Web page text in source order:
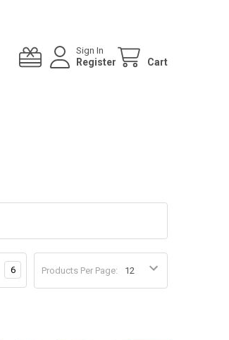
Sign In
Register Cart
Products Per Page:
6